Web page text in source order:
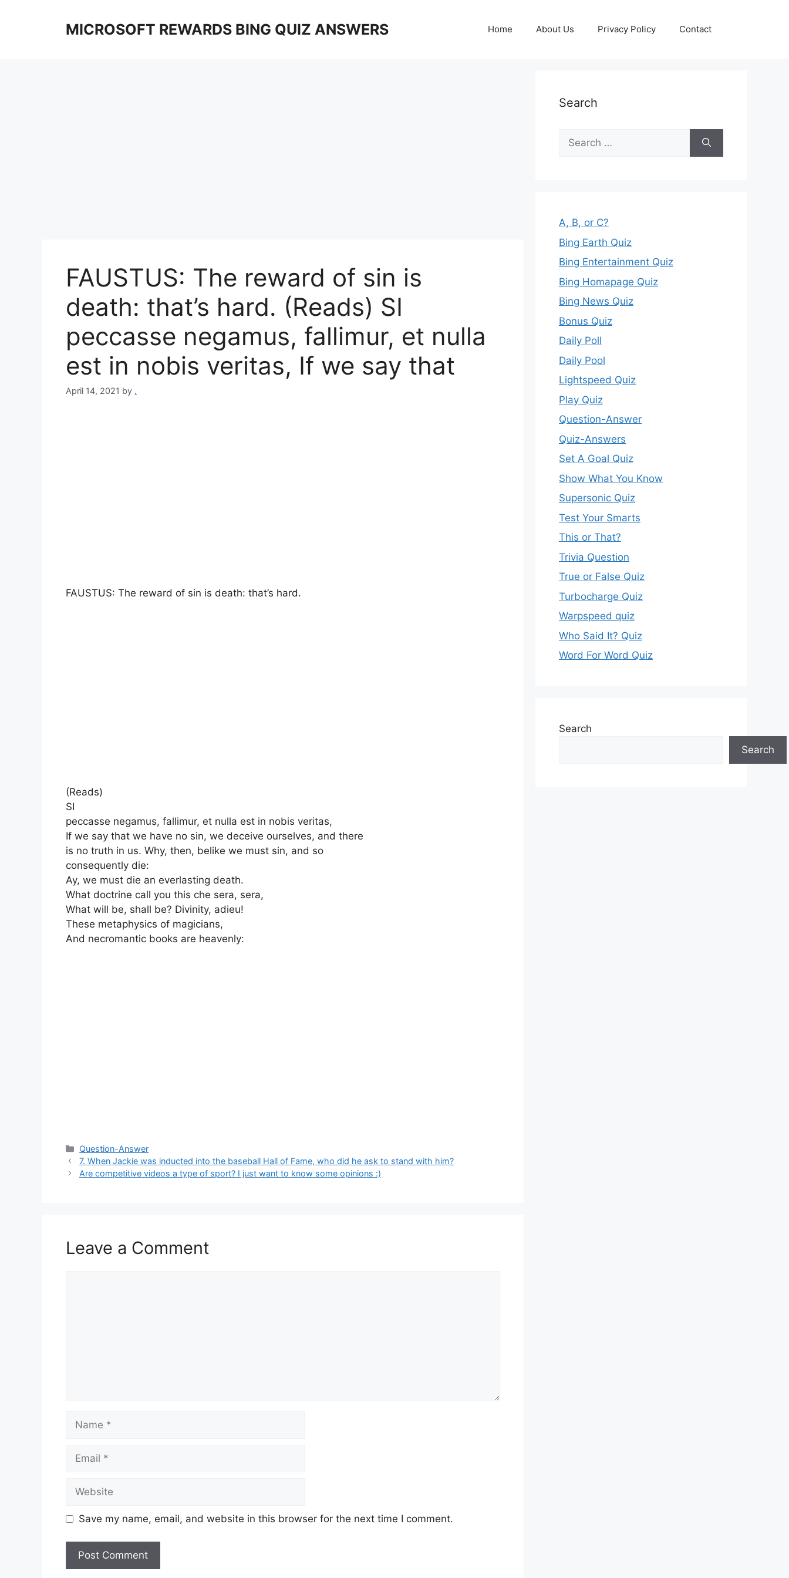
MICROSOFT REWARDS BING QUIZ ANSWERS Home About Us Privacy Policy Contact
FAUSTUS: The reward of sin is
death: that’s hard. (Reads) SI
peccasse negamus, fallimur, et nulla
est in nobis veritas, If we say that
April 14, 2021 by .
FAUSTUS: The reward of sin is death: that’s hard.
(Reads)
SI
peccasse negamus, fallimur, et nulla est in nobis veritas,
If we say that we have no sin, we deceive ourselves, and there
is no truth in us. Why, then, belike we must sin, and so
consequently die:
Ay, we must die an everlasting death.
What doctrine call you this che sera, sera,
What will be, shall be? Divinity, adieu!
These metaphysics of magicians,
And necromantic books are heavenly:
Categories
Question-Answer
7. When Jackie was inducted into the baseball Hall of Fame, who did he ask to stand with him?
Are competitive videos a type of sport? I just want to know some opinions :)
Leave a Comment
Name
Email
Website
Save my name, email, and website in this browser for the next time I comment.
Search
Search
for:
A, B, or C?
Bing Earth Quiz
Bing Entertainment Quiz
Bing Homapage Quiz
Bing News Quiz
Bonus Quiz
Daily Poll
Daily Pool
Lightspeed Quiz
Play Quiz
Question-Answer
Quiz-Answers
Set A Goal Quiz
Show What You Know
Supersonic Quiz
Test Your Smarts
This or That?
Trivia Question
True or False Quiz
Turbocharge Quiz
Warpspeed quiz
Who Said It? Quiz
Word For Word Quiz
Search
Search